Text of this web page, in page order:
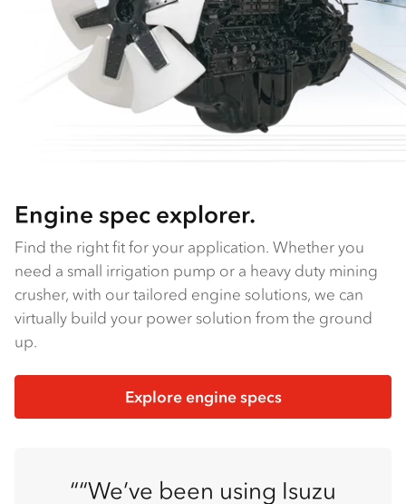
Engine spec explorer.
Find the right fit for your application. Whether you
need a small irrigation pump or a heavy duty mining
crusher, with our tailored engine solutions, we can
virtually build your power solution from the ground
up.
Explore engine specs
“We’ve been using Isuzu